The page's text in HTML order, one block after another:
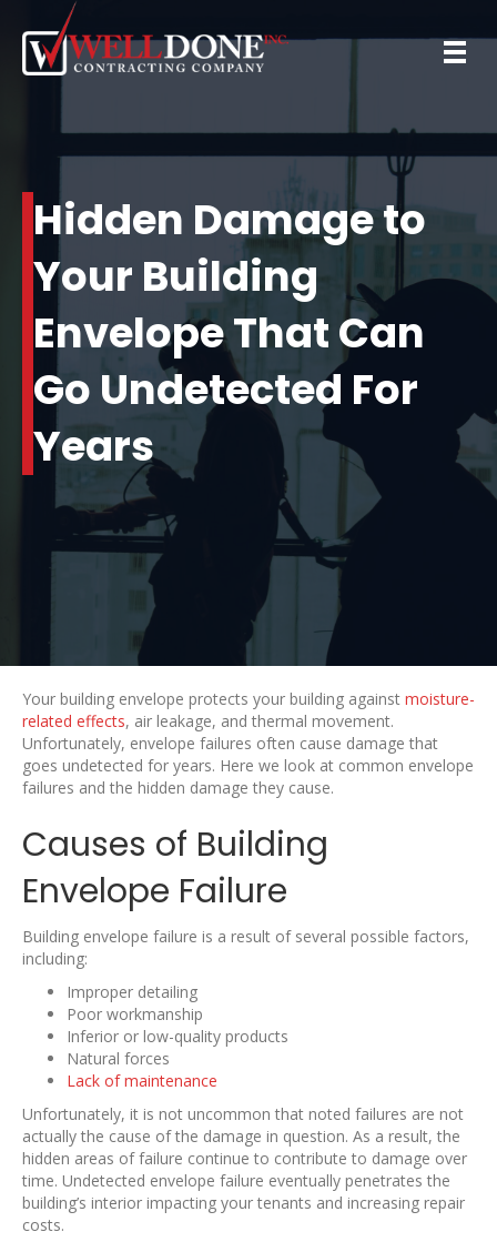
Hidden Damage to
Your Building
Envelope That Can
Go Undetected For
Years
Your building envelope protects your building against moisture-
related effects, air leakage, and thermal movement.
Unfortunately, envelope failures often cause damage that
goes undetected for years. Here we look at common envelope
failures and the hidden damage they cause.
Causes of Building
Envelope Failure
Building envelope failure is a result of several possible factors,
including:
Improper detailing
Poor workmanship
Inferior or low-quality products
Natural forces
Lack of maintenance
Unfortunately, it is not uncommon that noted failures are not
actually the cause of the damage in question. As a result, the
hidden areas of failure continue to contribute to damage over
time. Undetected envelope failure eventually penetrates the
building’s interior impacting your tenants and increasing repair
costs.